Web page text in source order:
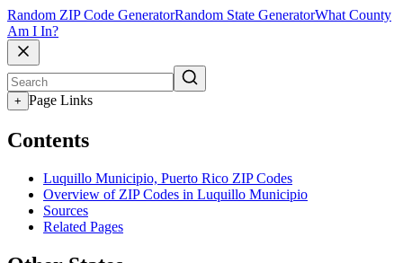
Random ZIP Code GeneratorRandom State GeneratorWhat County
Am I In?
+ Page Links
Contents
Luquillo Municipio, Puerto Rico ZIP Codes
Overview of ZIP Codes in Luquillo Municipio
Sources
Related Pages